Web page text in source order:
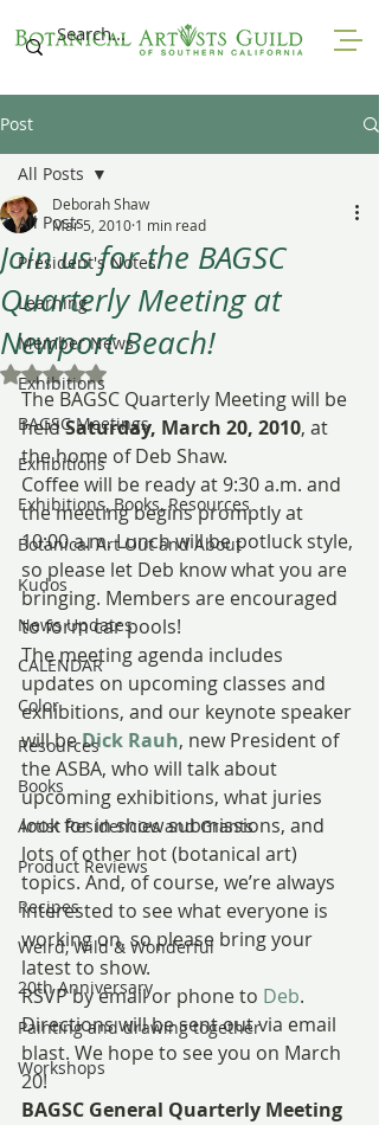
Post
All Posts
President's Notes
Learning
Member News
Exhibitions
BAGSC Meetings
Exhibitions
Exhibitions, Books, Resources
Botanical Art Out and About
Kudos
News Updates
CALENDAR
Color
Resources
Books
Artist Residencies and Grants
Product Reviews
Recipes
Weird, Wild & Wonderful
20th Anniversary
Painting and drawing together
Workshops
All Posts
Join us for the BAGSC
Quarterly Meeting at
Newport Beach!
Deborah Shaw
Mar 5, 2010 1 min read
Rated NaN out of 5 stars.
The BAGSC Quarterly Meeting will be
held Saturday, March 20, 2010, at
the home of Deb Shaw.
Coffee will be ready at 9:30 a.m. and
the meeting begins promptly at
10:00 a.m. Lunch will be potluck style,
so please let Deb know what you are
bringing. Members are encouraged
to form car pools!
The meeting agenda includes
updates on upcoming classes and
exhibitions, and our keynote speaker
will be Dick Rauh, new President of
the ASBA, who will talk about
upcoming exhibitions, what juries
look for in show submissions, and
lots of other hot (botanical art)
topics. And, of course, we’re always
interested to see what everyone is
working on, so please bring your
latest to show.
RSVP by email or phone to Deb.
Directions will be sent out via email
blast. We hope to see you on March
20!
BAGSC General Quarterly Meeting